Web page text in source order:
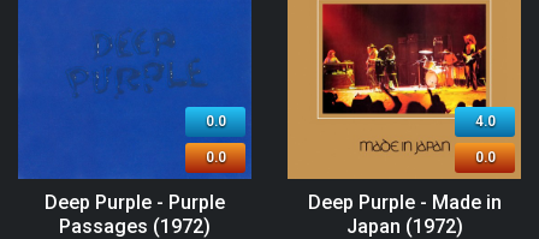
0.0
0.0
Deep Purple - Purple
Passages (1972)
4.0
0.0
Deep Purple - Made in
Japan (1972)